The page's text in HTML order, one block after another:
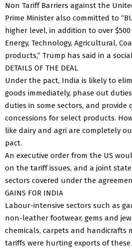
Non Tariff Barriers against the
Prime Minister also committed to
higher level, in addition to over $500
Energy, Technology, Agricultural,
products,” Trump has said in a
DETAILS OF THE DEAL
Under the pact, India is likely to
goods immediately, phase out
duties in some sectors, and
concessions for select products.
like dairy and agri are completely
pact.
An executive order from the US
on the tariff issues, and a joint
sectors covered under the
GAINS FOR INDIA
Labour-intensive sectors such as
non-leather footwear, gems and
chemicals, carpets and handicrafts
tariffs were hurting exports of these